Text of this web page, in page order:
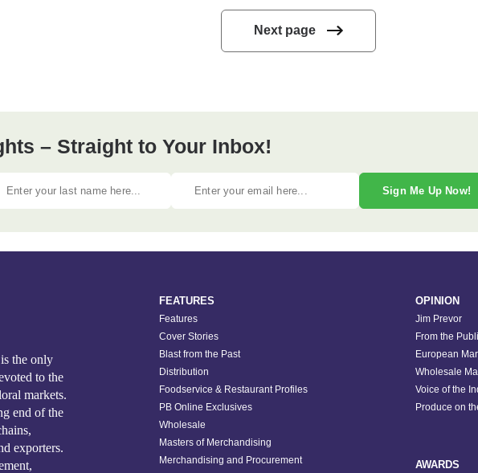
Next page
– Straight to Your Inbox!
Sign Me Up Now!
the only
to the
markets.
end of the
exporters.
FEATURES
Features
Cover Stories
Blast from the Past
Distribution
Foodservice & Restaurant Profiles
PB Online Exclusives
Wholesale
Masters of Merchandising
Merchandising and Procurement
OPINION
Jim Prevor
From the
European
Wholesale
Voice of the
Produce on
AWARDS